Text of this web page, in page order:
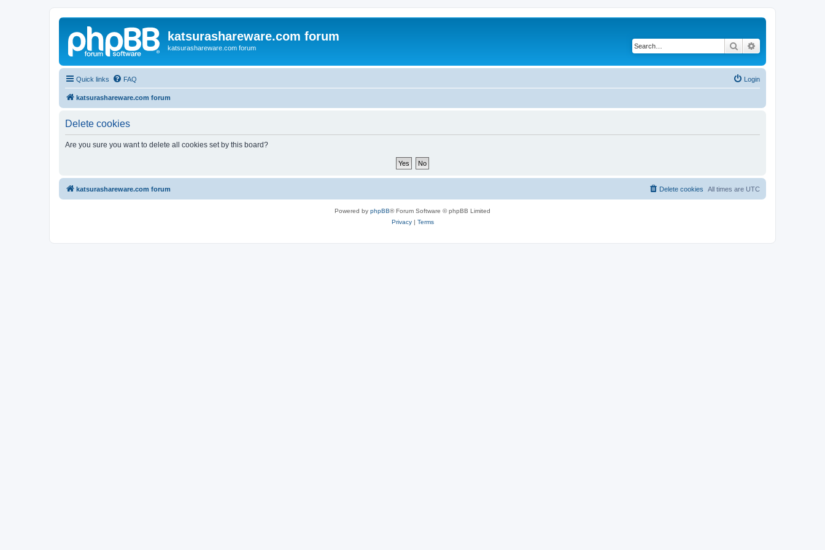
katsurashareware.com forum
katsurashareware.com forum Search
Quick links FAQ Login
katsurashareware.com forum
Delete cookies
Are you sure you want to delete all cookies set by this board?
katsurashareware.com forum All times are UTC
Delete cookies
Powered by phpBB® Forum Software © phpBB Limited
Privacy| Terms